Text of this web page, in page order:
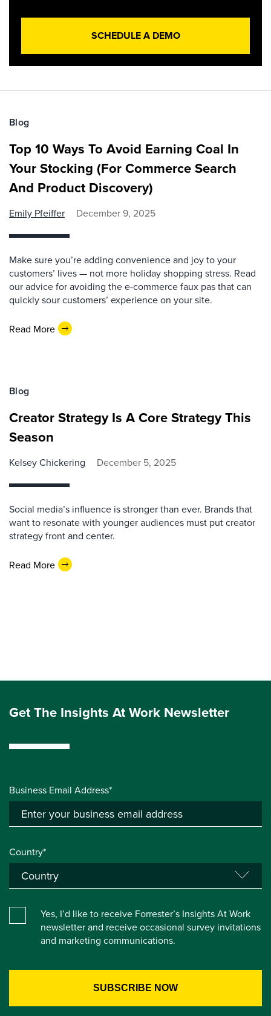
SCHEDULE A DEMO
Blog
Top 10 Ways To Avoid Earning Coal In
Your Stocking (For Commerce Search
And Product Discovery)
Emily Pfeiffer December 9, 2025
Make sure you’re adding convenience and joy to your
customers’ lives — not more holiday shopping stress. Read
our advice for avoiding the e-commerce faux pas that can
quickly sour customers’ experience on your site.
Read More
Blog
Creator Strategy Is A Core Strategy This
Season
Kelsey Chickering December 5, 2025
Social media’s influence is stronger than ever. Brands that
want to resonate with younger audiences must put creator
strategy front and center.
Read More
Get The Insights At Work Newsletter
Business Email Address*
Country*
Yes, I’d like to receive Forrester’s Insights At Work
newsletter and receive occasional survey invitations
and marketing communications.